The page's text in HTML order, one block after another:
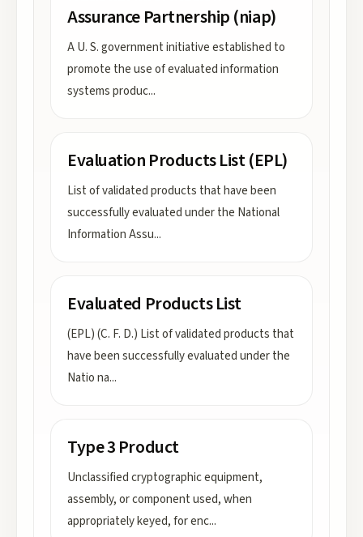
Assurance Partnership (niap)
A U. S. government initiative established to
promote the use of evaluated information
systems produc...
Evaluation Products List (EPL)
List of validated products that have been
successfully evaluated under the National
Information Assu...
Evaluated Products List
(EPL) (C. F. D.) List of validated products that
have been successfully evaluated under the
Natio na...
Type 3 Product
Unclassified cryptographic equipment,
assembly, or component used, when
appropriately keyed, for enc...